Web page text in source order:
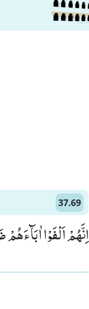
37.69
اِنَّهُمْ اَلْفَوْا اٰبَآءَهُمْ